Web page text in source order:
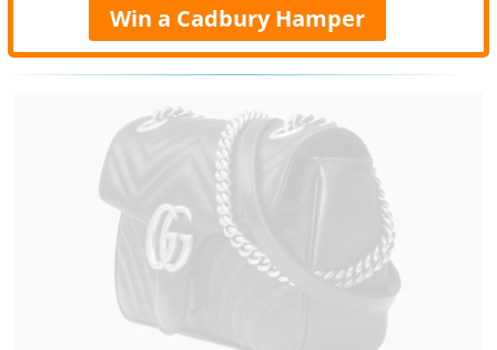
Win a Cadbury Hamper